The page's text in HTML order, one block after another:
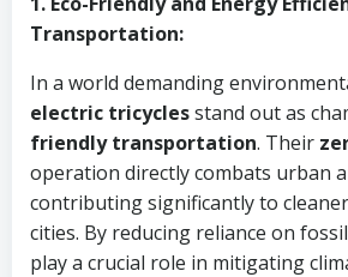
Transportation:
In a world demanding
electric tricyclesstand out as
friendly transportation. Their
operation directly combats urban
contributing significantly to
cities. By reducing reliance on
play a crucial role in mitigating